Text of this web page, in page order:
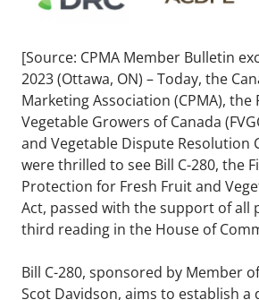
[Source: CPMA Member Bulletin
2023 (Ottawa, ON) – Today, the
Marketing Association (CPMA), the
Vegetable Growers of Canada
and Vegetable Dispute Resolution
were thrilled to see Bill C-280, the
Protection for Fresh Fruit and
Act, passed with the support of all
third reading in the House of
Bill C-280, sponsored by Member
Scot Davidson, aims to establish a